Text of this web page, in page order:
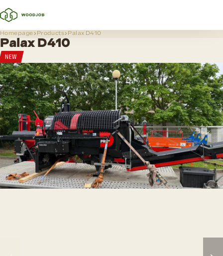
Homepage Products Palax D410
Palax D410
NEW